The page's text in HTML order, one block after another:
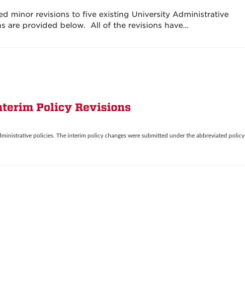
minor revisions to five existing University Administrative
are provided below. All of the revisions have…
Policy Revisions
policies. The interim policy changes were submitted under the abbreviated policy